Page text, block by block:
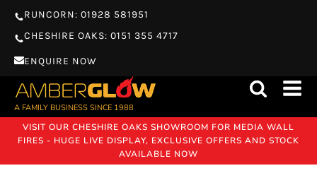
RUNCORN: 01928 581951
CHESHIRE OAKS: 0151 355 4717
ENQUIRE NOW
A FAMILY BUSINESS SINCE 1988
VISIT OUR CHESHIRE OAKS SHOWROOM FOR MEDIA WALL
FIRES - HUGE LIVE DISPLAY, EXCLUSIVE OFFERS AND STOCK
AVAILABLE NOW